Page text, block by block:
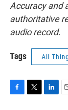
Accuracy and
authoritative
audio record.
Tags All